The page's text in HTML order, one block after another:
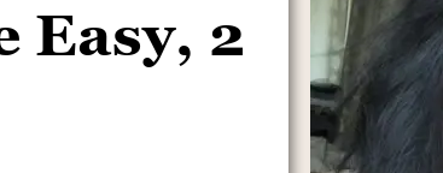
Easy, 2